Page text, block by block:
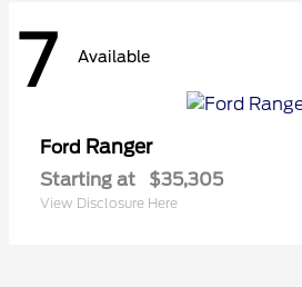
7 Available
Ford Ranger
Starting at $35,305
View Disclosure Here